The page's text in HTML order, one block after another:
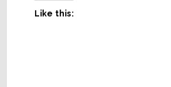
Like this: